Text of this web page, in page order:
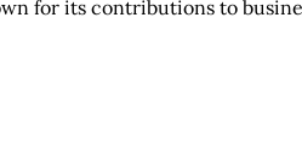
for its contributions to